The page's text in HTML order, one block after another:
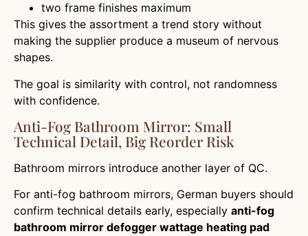
two frame finishes maximum
This gives the assortment a trend story without
making the supplier produce a museum of nervous
shapes.
The goal is similarity with control, not randomness
with confidence.
Anti-Fog Bathroom Mirror: Small
Technical Detail, Big Reorder Risk
Bathroom mirrors introduce another layer of QC.
For anti-fog bathroom mirrors, German buyers should
confirm technical details early, especially anti-fog
bathroom mirror defogger wattage heating pad